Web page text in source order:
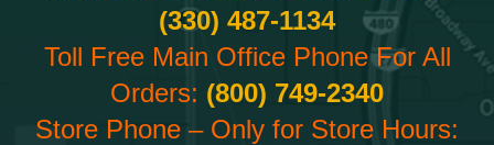
(330) 487-1134
Toll Free Main Office Phone For All
Orders: (800) 749-2340
Store Phone – Only for Store Hours: